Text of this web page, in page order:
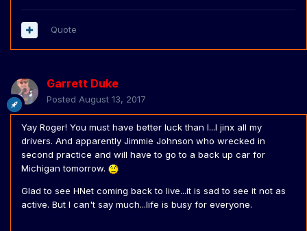
Quote
Garrett Duke
Posted August 13, 2017
Yay Roger! You must have better luck than I...I jinx all my
drivers. And apparently Jimmie Johnson who wrecked in
second practice and will have to go to a back up car for
Michigan tomorrow.
Glad to see HNet coming back to live...it is sad to see it not as
active. But I can't say much...life is busy for everyone.